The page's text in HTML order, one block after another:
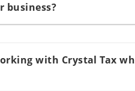
business?
with Crystal Tax